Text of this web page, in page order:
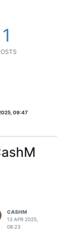
1
09:47
CASHM
13 APR 2025,
08:23